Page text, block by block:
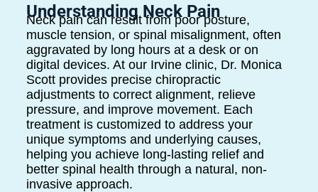
Understanding Neck Pain
Neck pain can result from poor posture,
muscle tension, or spinal misalignment, often
aggravated by long hours at a desk or on
digital devices. At our Irvine clinic, Dr. Monica
Scott provides precise chiropractic
adjustments to correct alignment, relieve
pressure, and improve movement. Each
treatment is customized to address your
unique symptoms and underlying causes,
helping you achieve long-lasting relief and
better spinal health through a natural, non-
invasive approach.